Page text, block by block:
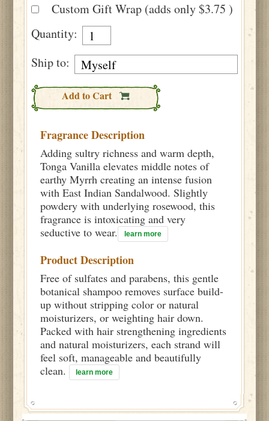
Custom Gift Wrap (adds only $3.75 )
Quantity:
Ship to:
Add to Cart
Fragrance Description
Adding sultry richness and warm depth,
Tonga Vanilla elevates middle notes of
earthy Myrrh creating an intense fusion
with East Indian Sandalwood. Slightly
powdery with underlying rosewood, this
fragrance is intoxicating and very
seductive to wear.
learn more
Product Description
Free of sulfates and parabens, this gentle
botanical shampoo removes surface build-
up without stripping color or natural
moisturizers, or weighting hair down.
Packed with hair strengthening ingredients
and natural moisturizers, each strand will
feel soft, manageable and beautifully
clean.
learn more